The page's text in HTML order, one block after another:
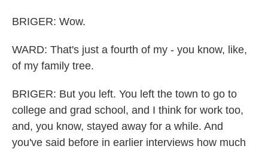
BRIGER: Wow.
WARD: That's just a fourth of my - you know, like,
of my family tree.
BRIGER: But you left. You left the town to go to
college and grad school, and I think for work too,
and, you know, stayed away for a while. And
you've said before in earlier interviews how much